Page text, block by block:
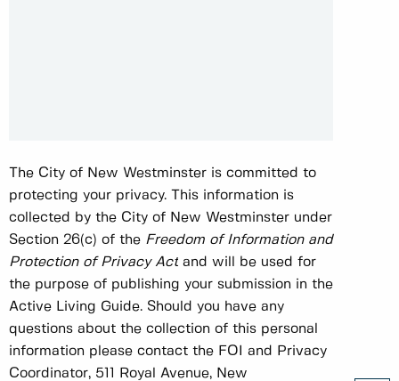
The City of New Westminster is committed to
protecting your privacy. This information is
collected by the City of New Westminster under
Section 26(c) of the Freedom of Information and
Protection of Privacy Act and will be used for
the purpose of publishing your submission in the
Active Living Guide. Should you have any
questions about the collection of this personal
information please contact the FOI and Privacy
Coordinator, 511 Royal Avenue, New